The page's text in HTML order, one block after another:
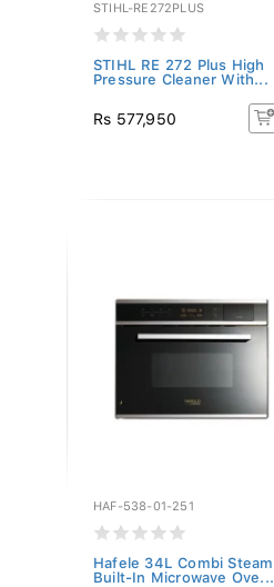
STIHL-RE272PLUS
STIHL RE 272 Plus High
Pressure Cleaner With...
Rs 577,950
HAF-538-01-251
Hafele 34L Combi Steam
Built-In Microwave Ove...